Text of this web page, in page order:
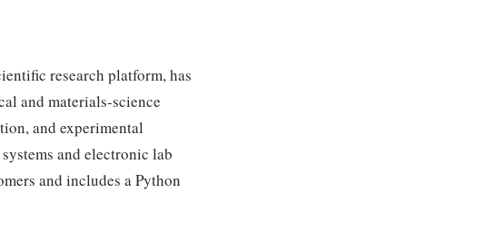
research platform, has
and materials-science
and experimental
and electronic lab
and includes a Python